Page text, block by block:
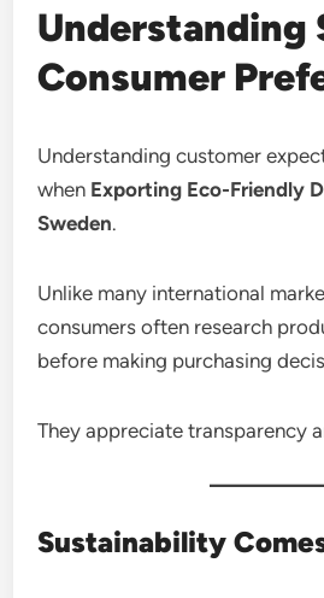
Understanding
Consumer
Understanding customer
when Exporting Eco-Friendly
Sweden.
Unlike many international
consumers often research
before making purchasing
They appreciate transparency
Sustainability